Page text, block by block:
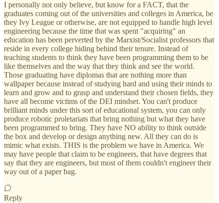
I personally not only believe, but know for a FACT, that the
graduates coming out of the universities and colleges in America, be
they Ivy League or otherwise, are not equipped to handle high level
engineering because the time that was spent "acquiring" an
education has been perverted by the Marxist/Socialist professors that
reside in every college hiding behind their tenure. Instead of
teaching students to think they have been programming them to be
like themselves and the way that they think and see the world.
Those graduating have diplomas that are nothing more than
wallpaper because instead of studying hard and using their minds to
learn and grow and to grasp and understand their chosen fields, they
have all become victims of the DEI mindset. You can't produce
brilliant minds under this sort of educational system, you can only
produce robotic proletariats that bring nothing but what they have
been programmed to bring. They have NO ability to think outside
the box and develop or design anything new. All they can do is
mimic what exists. THIS is the problem we have in America. We
may have people that claim to be engineers, that have degrees that
say that they are engineers, but most of them couldn't engineer their
way out of a paper bag.
Reply